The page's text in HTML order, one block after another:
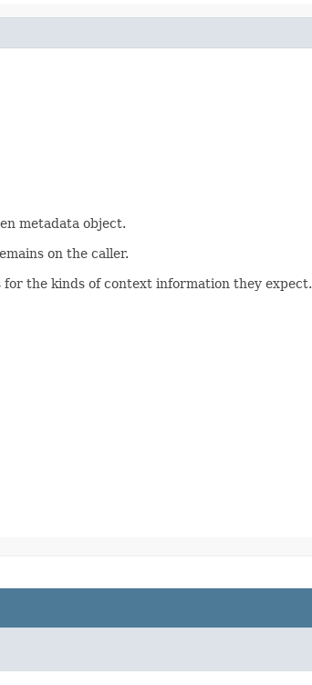
metadata object.
on the caller.
the kinds of context information they expect.